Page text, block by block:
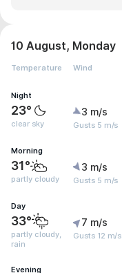
10 August, Monday
Temperature Wind
Night
23°
clear sky
3 m/s
Gusts 5 m/s
Morning
31°
partly cloudy
3 m/s
Gusts 5 m/s
Day
33°
partly cloudy,
rain
7 m/s
Gusts 12 m/s
Evening